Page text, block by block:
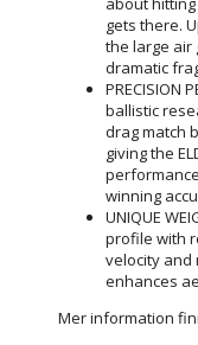
gets there.
the large air
dramatic
PRECISION
ballistic
drag match
giving the
winning
UNIQUE
profile with
velocity and
enhances
Mer information